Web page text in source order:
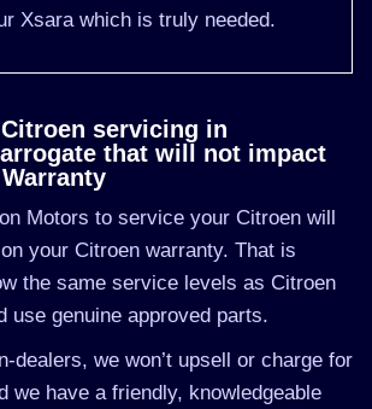
Xsara which is truly needed.
servicing in
that will not impact
Motors to service your Citroen will
your Citroen warranty. That is
the same service levels as Citroen
use genuine approved parts.
dealers, we won’t upsell or charge for
we have a friendly, knowledgeable